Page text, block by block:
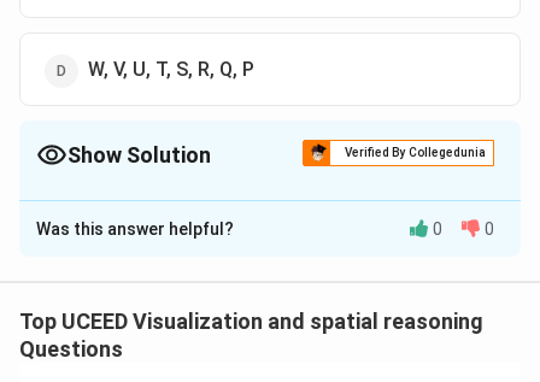
W, V, U, T, S, R, Q, P
Show Solution Verified By Collegedunia
The Correct Option isC
Solution and Explanation
paper, cut and folded, forms a sequence of pages. This
tests spatial reasoning and visualization skills. An A4
Was this answer helpful? 0 0
Top UCEED Visualization and spatial reasoning
Questions